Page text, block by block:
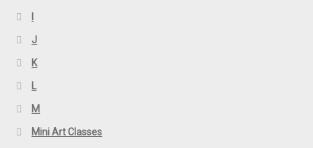
J
K
L
M
Mini Art Classes